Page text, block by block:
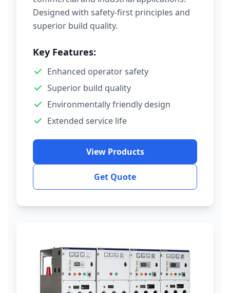
Designed with safety-first principles and
superior build quality.
Key Features:
Enhanced operator safety
Superior build quality
Environmentally friendly design
Extended service life
View Products
Get Quote